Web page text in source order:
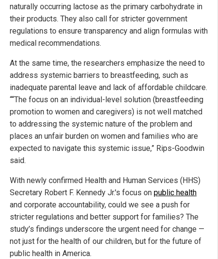
naturally occurring lactose as the primary carbohydrate in
their products. They also call for stricter government
regulations to ensure transparency and align formulas with
medical recommendations.
At the same time, the researchers emphasize the need to
address systemic barriers to breastfeeding, such as
inadequate parental leave and lack of affordable childcare.
““The focus on an individual-level solution (breastfeeding
promotion to women and caregivers) is not well matched
to addressing the systemic nature of the problem and
places an unfair burden on women and families who are
expected to navigate this systemic issue,” Rips-Goodwin
said.
With newly confirmed Health and Human Services (HHS)
Secretary Robert F. Kennedy Jr.'s focus on public health
and corporate accountability, could we see a push for
stricter regulations and better support for families? The
study’s findings underscore the urgent need for change —
not just for the health of our children, but for the future of
public health in America.